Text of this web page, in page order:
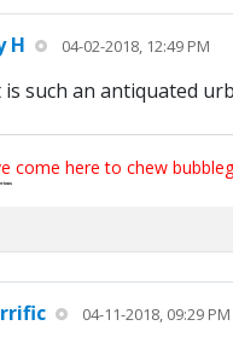
H 04-02-2018, 12:49 PM
is such an antiquated
come here to chew
04-11-2018, 09:29 PM